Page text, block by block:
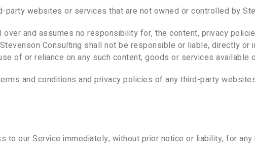
party websites or services that are not owned or controlled by
and assumes no responsibility for, the content, privacy
Consulting shall not be responsible or liable, directly
of or reliance on any such content, goods or services
and conditions and privacy policies of any third-party
to our Service immediately, without prior notice or liability, for